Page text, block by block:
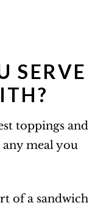
SERVE
toppings and
meal you
of a sandwich